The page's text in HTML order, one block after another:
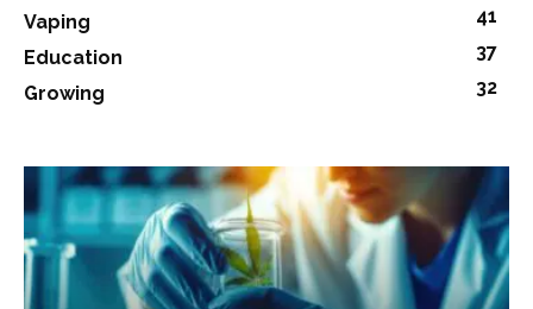
Vaping
41
Education
37
Growing
32